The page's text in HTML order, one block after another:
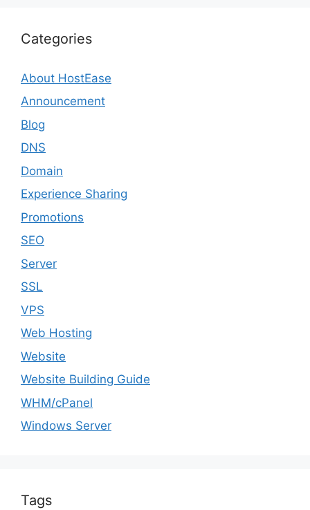
Categories
About HostEase
Announcement
Blog
DNS
Domain
Experience Sharing
Promotions
SEO
Server
SSL
VPS
Web Hosting
Website
Website Building Guide
WHM/cPanel
Windows Server
Tags